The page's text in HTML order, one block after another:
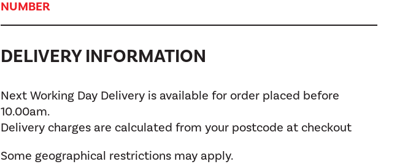
NUMBER
DELIVERY INFORMATION
Next Working Day Delivery is available for order placed before
10.00am.
Delivery charges are calculated from your postcode at checkout
Some geographical restrictions may apply.